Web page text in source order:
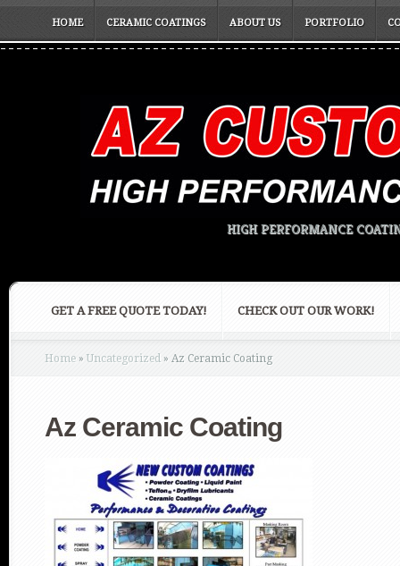
HOME CERAMIC COATINGS ABOUT US PORTFOLIO
HIGH PERFORMANCE
GET A FREE QUOTE TODAY! CHECK OUT OUR WORK!
Home » Uncategorized » Az Ceramic Coating
Az Ceramic Coating